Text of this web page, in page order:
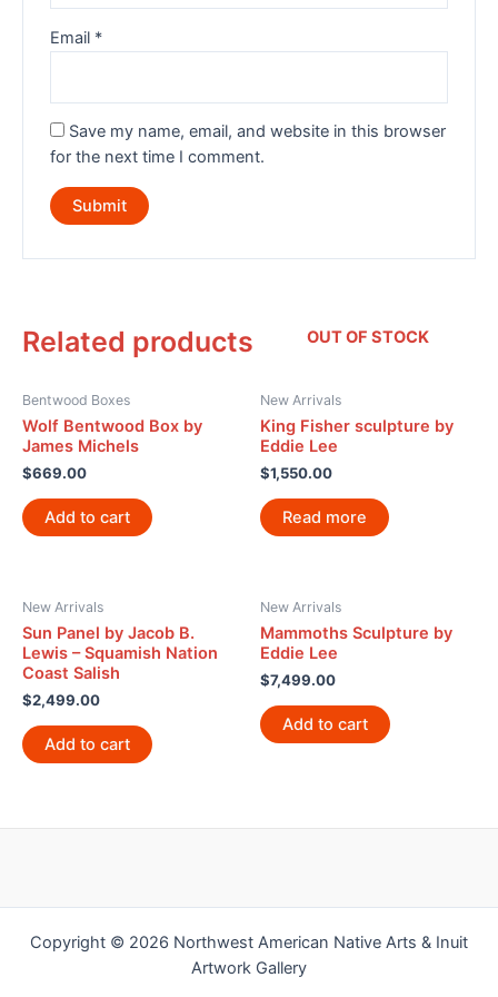
Email *
Save my name, email, and website in this browser
for the next time I comment.
Related products
Bentwood Boxes
Wolf Bentwood Box by
James Michels
$669.00
Add to cart
OUT OF STOCK
New Arrivals
King Fisher sculpture by
Eddie Lee
$1,550.00
Read more
New Arrivals
Sun Panel by Jacob B.
Lewis – Squamish Nation
Coast Salish
$2,499.00
Add to cart
New Arrivals
Mammoths Sculpture by
Eddie Lee
$7,499.00
Add to cart
Copyright © 2026 Northwest American Native Arts & Inuit
Artwork Gallery